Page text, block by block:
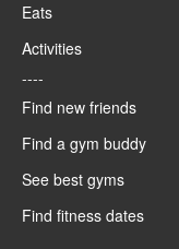
Eats
Activities
----
Find new friends
Find a gym buddy
See best gyms
Find fitness dates